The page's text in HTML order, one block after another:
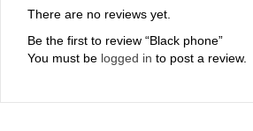
There are no reviews yet.
Be the first to review “Black phone”
You must be logged in to post a review.